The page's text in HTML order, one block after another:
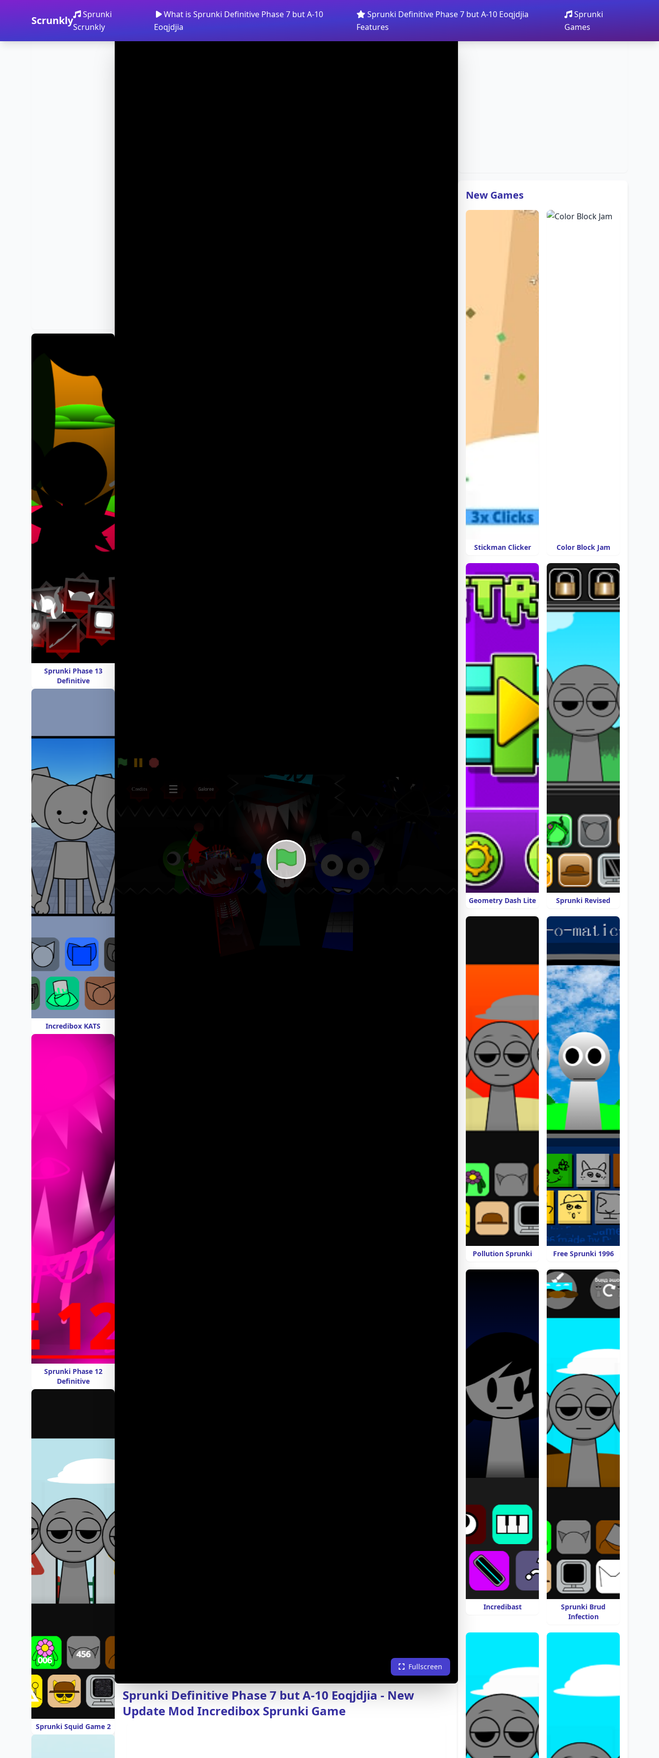
Scrunkly
Sprunki
Scrunkly
What is Sprunki Definitive Phase 7 but A-10
Eoqjdjia
Sprunki Definitive Phase 7 but A-10 Eoqjdjia
Features
Sprunki
Games
Sprunki Phase 13
Definitive
Incredibox KATS
Sprunki Phase 12
Definitive
Sprunki Squid Game 2
Fullscreen
Sprunki Definitive Phase 7 but A-10 Eoqjdjia - New
Update Mod Incredibox Sprunki Game
New Games
Stickman Clicker Color Block Jam
Geometry Dash Lite Sprunki Revised
Pollution Sprunki Free Sprunki 1996
Incredibast
Sprunki Brud
Infection